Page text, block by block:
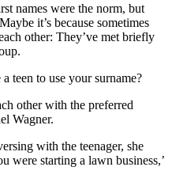
names were the norm, but
it’s because sometimes
other: They’ve met briefly
teen to use your surname?
other with the preferred
Wagner.
with the teenager, she
were starting a lawn business,’